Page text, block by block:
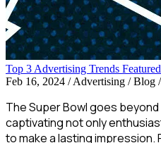
Top 3 Advertising Trends
Feb 16, 2024 /Advertising / Blog
The Super Bowl goes
captivating not only
to make a lasting impression.